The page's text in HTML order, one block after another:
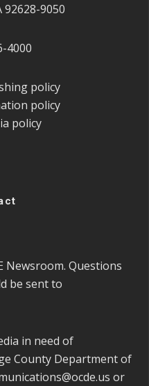
92628-9050
4000
policy
policy
policy
Newsroom. Questions
be sent to
in need of
County Department of
or